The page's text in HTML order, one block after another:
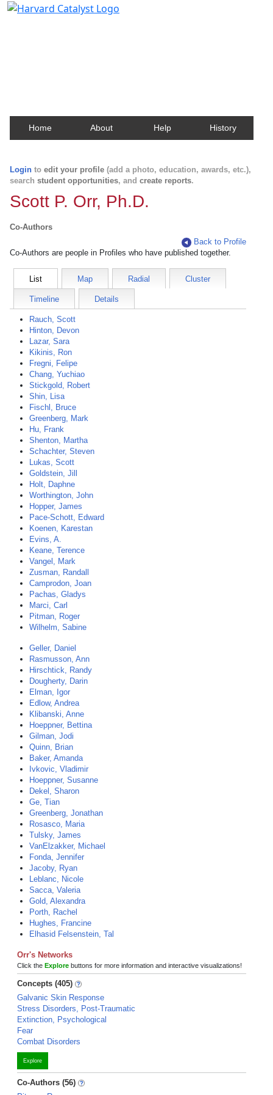
Home About Help History
Login to edit your profile (add a photo, education, awards, etc.),
search student opportunities, and create reports.
Scott P. Orr, Ph.D.
Co-Authors
Back to Profile
Co-Authors are people in Profiles who have published together.
List Map Radial Cluster
Timeline Details
Rauch, Scott
Hinton, Devon
Lazar, Sara
Kikinis, Ron
Fregni, Felipe
Chang, Yuchiao
Stickgold, Robert
Shin, Lisa
Fischl, Bruce
Greenberg, Mark
Hu, Frank
Shenton, Martha
Schachter, Steven
Lukas, Scott
Goldstein, Jill
Holt, Daphne
Worthington, John
Hopper, James
Pace-Schott, Edward
Koenen, Karestan
Evins, A.
Keane, Terence
Vangel, Mark
Zusman, Randall
Camprodon, Joan
Pachas, Gladys
Marci, Carl
Pitman, Roger
Wilhelm, Sabine
Geller, Daniel
Rasmusson, Ann
Hirschtick, Randy
Dougherty, Darin
Elman, Igor
Edlow, Andrea
Klibanski, Anne
Hoeppner, Bettina
Gilman, Jodi
Quinn, Brian
Baker, Amanda
Ivkovic, Vladimir
Hoeppner, Susanne
Dekel, Sharon
Ge, Tian
Greenberg, Jonathan
Rosasco, Maria
Tulsky, James
VanElzakker, Michael
Fonda, Jennifer
Jacoby, Ryan
Leblanc, Nicole
Sacca, Valeria
Gold, Alexandra
Porth, Rachel
Hughes, Francine
Elhasid Felsenstein, Tal
Orr's Networks
Click the Explore buttons for more information and interactive visualizations!
Concepts (405)
Galvanic Skin Response
Stress Disorders, Post-Traumatic
Extinction, Psychological
Fear
Combat Disorders
Explore
Co-Authors (56)